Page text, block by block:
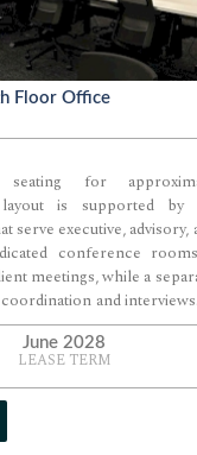
Floor Office
for
is supported by
serve executive,
conference
meetings, while a
and
a pantry and café-style
operate workplace
June 2028
LEASE TERM